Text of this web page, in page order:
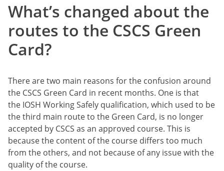
What’s changed about the
routes to the CSCS Green
Card?
There are two main reasons for the confusion around
the CSCS Green Card in recent months. One is that
the IOSH Working Safely qualification, which used to be
the third main route to the Green Card, is no longer
accepted by CSCS as an approved course. This is
because the content of the course differs too much
from the others, and not because of any issue with the
quality of the course.